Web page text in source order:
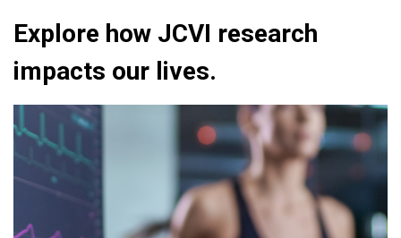
Explore how JCVI research
impacts our lives.